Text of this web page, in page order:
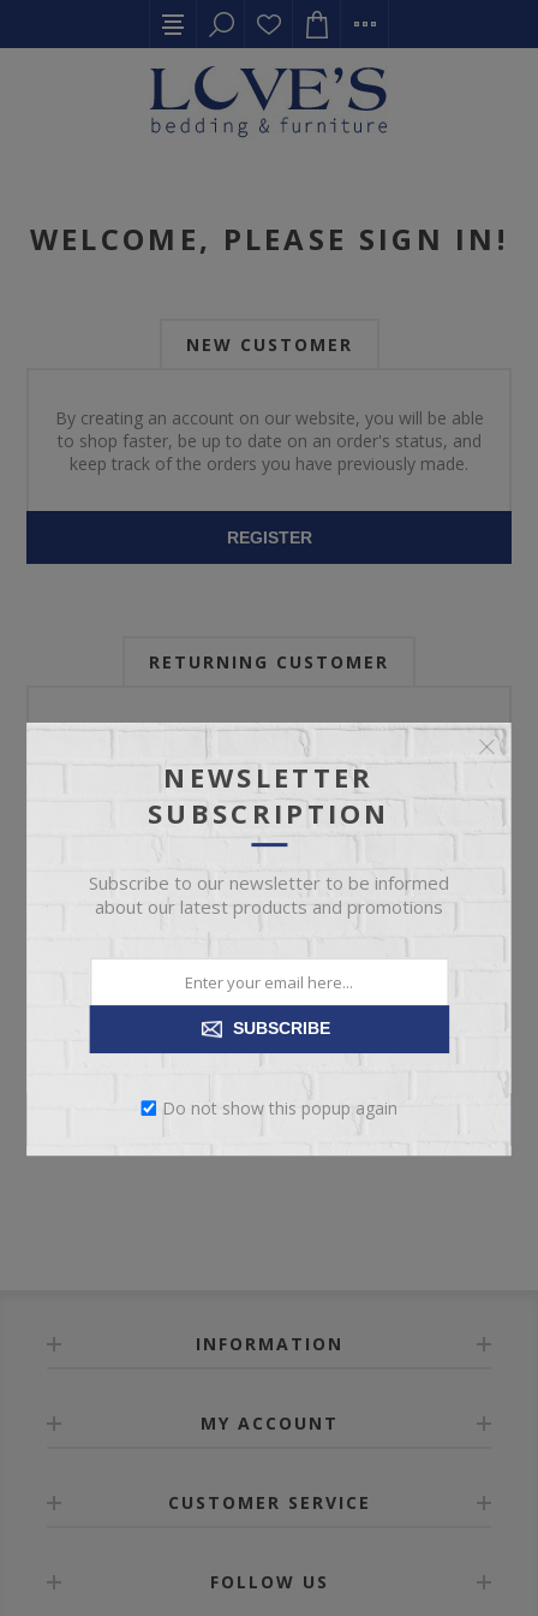
WELCOME, PLEASE SIGN IN!
NEW CUSTOMER
By creating an account on our website, you will be able
to shop faster, be up to date on an order's status, and
keep track of the orders you have previously made.
REGISTER
RETURNING CUSTOMER
Email:
Password:
LOG IN
INFORMATION
MY ACCOUNT
CUSTOMER SERVICE
FOLLOW US
NEWSLETTER
SUBSCRIPTION
Subscribe to our newsletter to be informed
about our latest products and promotions
SUBSCRIBE
Do not show this popup again